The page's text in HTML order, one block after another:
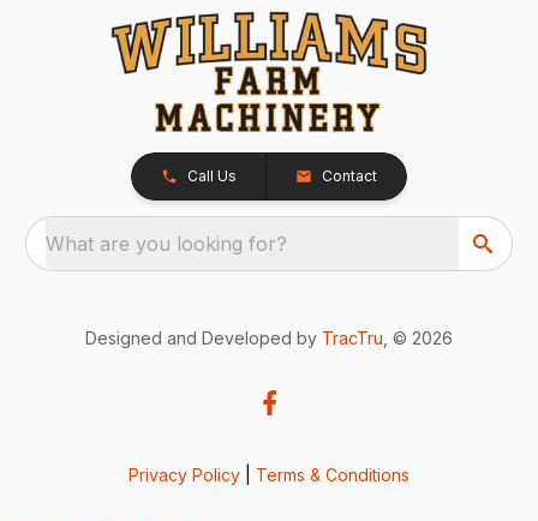
Call Us Contact
What are you looking for?
Designed and Developed by TracTru , © 2026
Privacy Policy Terms & Conditions